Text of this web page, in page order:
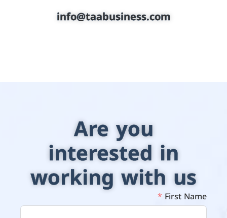
info@taabusiness.com
Are you
interested in
working with us
First Name